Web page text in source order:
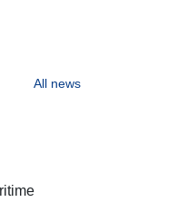
All news